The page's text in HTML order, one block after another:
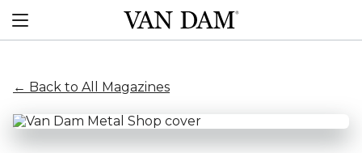
to
content
Van
Dam
custom
Menu
← Back to All Magazines